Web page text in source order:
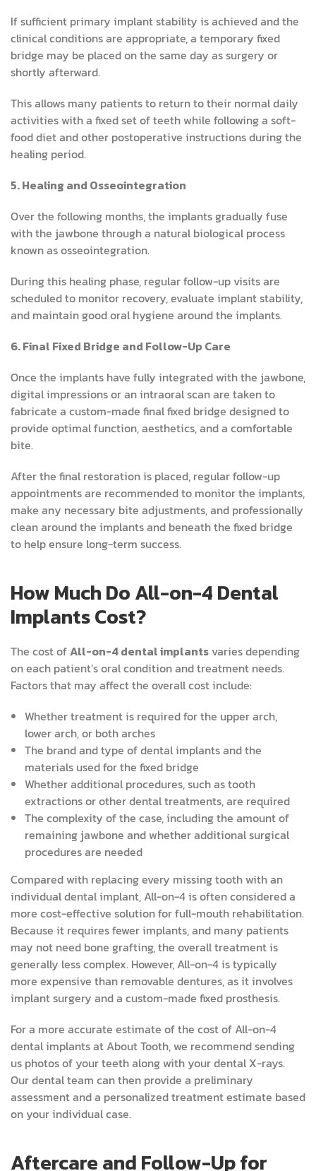
If sufficient primary implant stability is achieved and the
clinical conditions are appropriate, a temporary fixed
bridge may be placed on the same day as surgery or
shortly afterward.
This allows many patients to return to their normal daily
activities with a fixed set of teeth while following a soft-
food diet and other postoperative instructions during the
healing period.
5. Healing and Osseointegration
Over the following months, the implants gradually fuse
with the jawbone through a natural biological process
known as osseointegration.
During this healing phase, regular follow-up visits are
scheduled to monitor recovery, evaluate implant stability,
and maintain good oral hygiene around the implants.
6. Final Fixed Bridge and Follow-Up Care
Once the implants have fully integrated with the jawbone,
digital impressions or an intraoral scan are taken to
fabricate a custom-made final fixed bridge designed to
provide optimal function, aesthetics, and a comfortable
bite.
After the final restoration is placed, regular follow-up
appointments are recommended to monitor the implants,
make any necessary bite adjustments, and professionally
clean around the implants and beneath the fixed bridge
to help ensure long-term success.
How Much Do All-on-4 Dental
Implants Cost?
The cost ofAll-on-4 dental implants varies depending
on each patient’s oral condition and treatment needs.
Factors that may affect the overall cost include:
Whether treatment is required for the upper arch,
lower arch, or both arches
The brand and type of dental implants and the
materials used for the fixed bridge
Whether additional procedures, such as tooth
extractions or other dental treatments, are required
The complexity of the case, including the amount of
remaining jawbone and whether additional surgical
procedures are needed
Compared with replacing every missing tooth with an
individual dental implant, All-on-4 is often considered a
more cost-effective solution for full-mouth rehabilitation.
Because it requires fewer implants, and many patients
may not need bone grafting, the overall treatment is
generally less complex. However, All-on-4 is typically
more expensive than removable dentures, as it involves
implant surgery and a custom-made fixed prosthesis.
For a more accurate estimate of the cost of All-on-4
dental implants at About Tooth, we recommend sending
us photos of your teeth along with your dental X-rays.
Our dental team can then provide a preliminary
assessment and a personalized treatment estimate based
on your individual case.
Aftercare and Follow-Up for